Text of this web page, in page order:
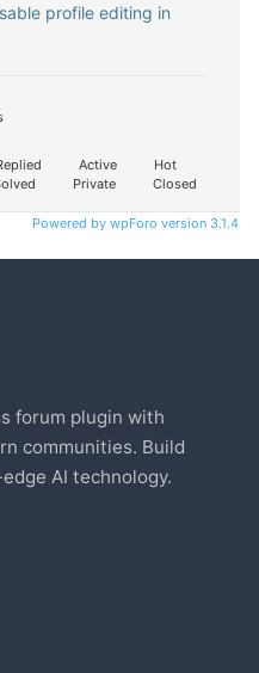
profile editing in
Active
Hot
Private Closed
Powered by wpForo version 3.1.4
forum plugin with
communities. Build
AI technology.